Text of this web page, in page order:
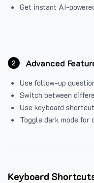
Get instant AI-
2 Advanced
Use follow-up
Switch between
Use keyboard
Toggle dark mode for
Keyboard